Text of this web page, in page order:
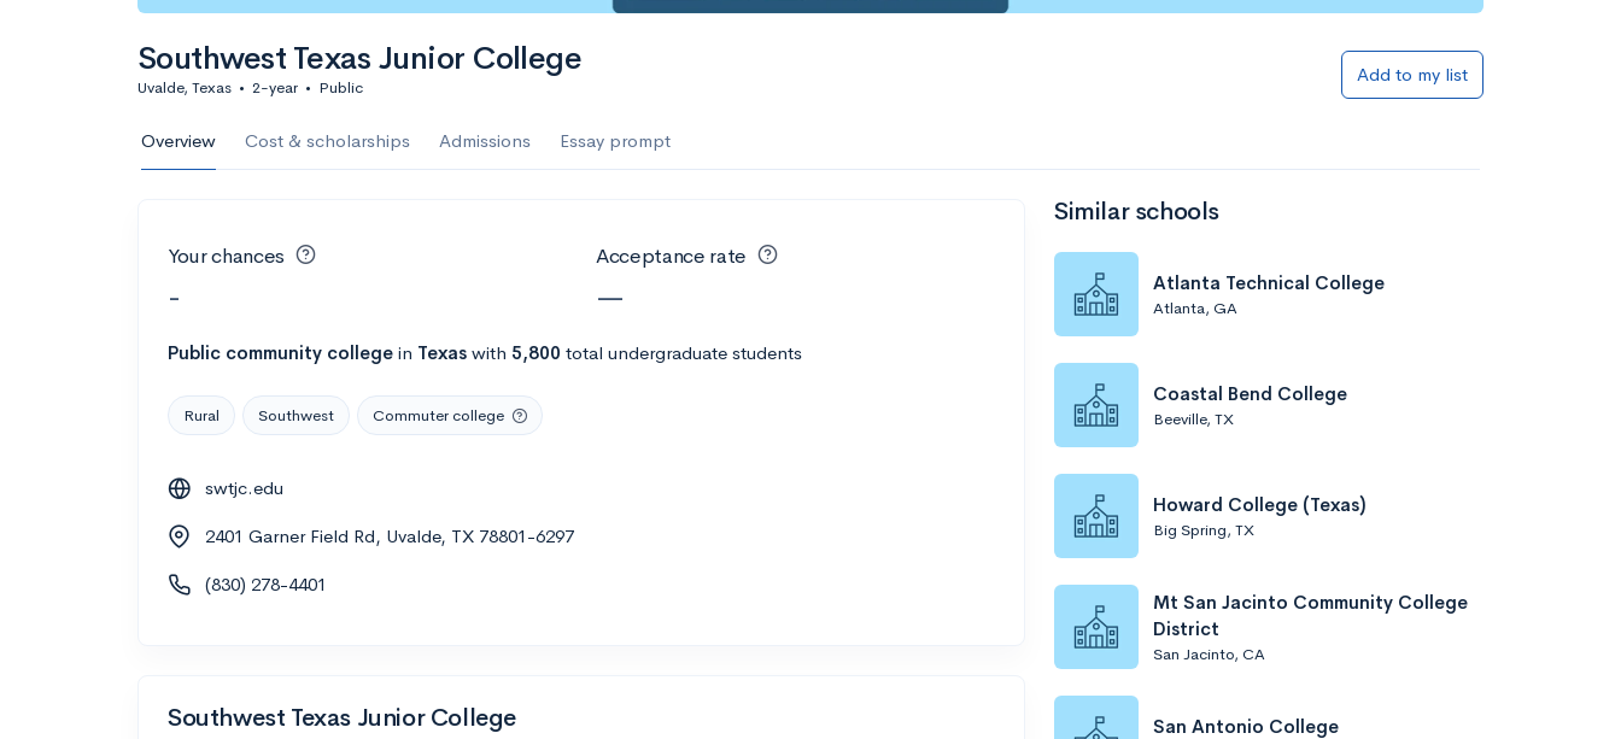
Southwest Texas Junior College
Uvalde, Texas • 2-year • Public
Add to my list
Overview Cost & scholarships Admissions Essay prompt
Your chances
-
Acceptance rate
—
Public community college in Texas with 5,800 total undergraduate students
Rural Southwest Commuter college
swtjc.edu
2401 Garner Field Rd, Uvalde, TX 78801-6297
(830) 278-4401
Southwest Texas Junior College
Similar schools
Atlanta Technical College
Atlanta, GA
Coastal Bend College
Beeville, TX
Howard College (Texas)
Big Spring, TX
Mt San Jacinto Community College
District
San Jacinto, CA
San Antonio College